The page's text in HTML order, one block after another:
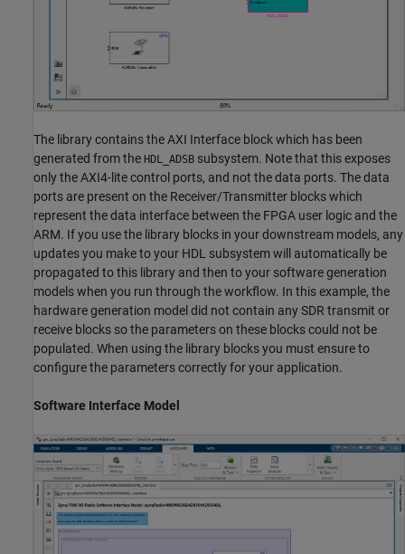
The library contains the AXI Interface block which has been
generated from the HDL_ADSB subsystem. Note that this exposes
only the AXI4-lite control ports, and not the data ports. The data
ports are present on the Receiver/Transmitter blocks which
represent the data interface between the FPGA user logic and the
ARM. If you use the library blocks in your downstream models, any
updates you make to your HDL subsystem will automatically be
propagated to this library and then to your software generation
models when you run through the workflow. In this example, the
hardware generation model did not contain any SDR transmit or
receive blocks so the parameters on these blocks could not be
populated. When using the library blocks you must ensure to
configure the parameters correctly for your application.
Software Interface Model